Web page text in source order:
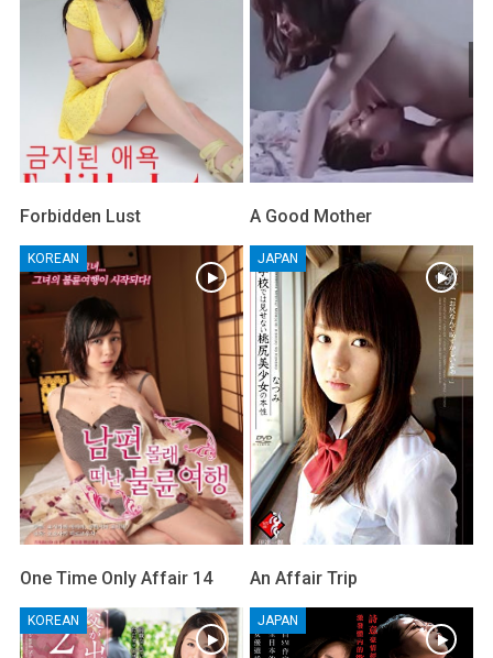
Forbidden Lust A Good Mother
KOREAN
One Time Only Affair 14
JAPAN
An Affair Trip
KOREAN JAPAN